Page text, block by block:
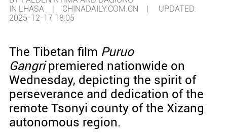
IN LHASA | CHINADAILY.COM.CN | UPDATED:
2025-12-17 18:05
The Tibetan film Puruo
Gangripremiered nationwide on
Wednesday, depicting the spirit of
perseverance and dedication of the
remote Tsonyi county of the Xizang
autonomous region.